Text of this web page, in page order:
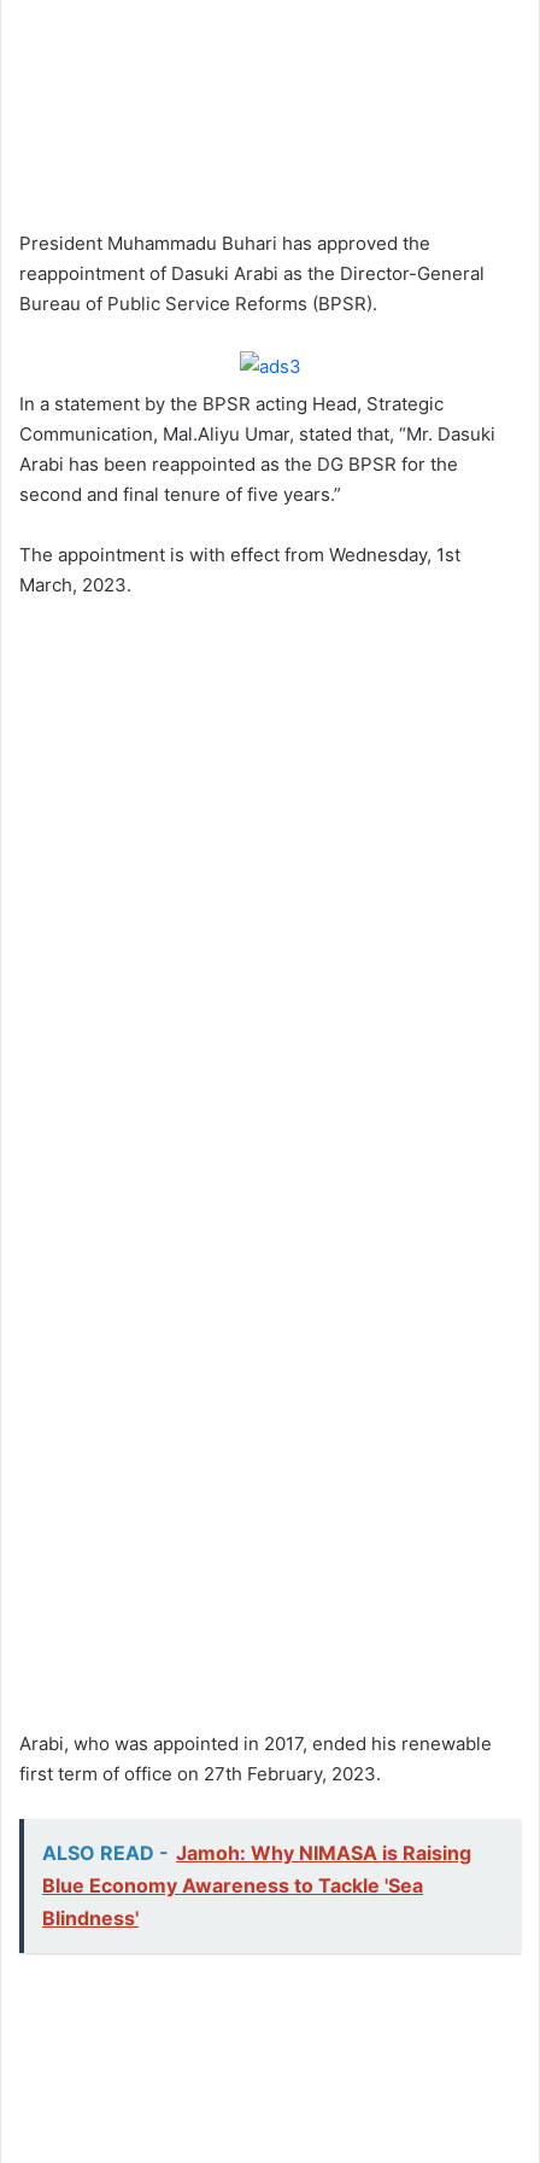
President Muhammadu Buhari has approved the
reappointment of Dasuki Arabi as the Director-General
Bureau of Public Service Reforms (BPSR).
In a statement by the BPSR acting Head, Strategic
Communication, Mal.Aliyu Umar, stated that, “Mr. Dasuki
Arabi has been reappointed as the DG BPSR for the
second and final tenure of five years.”
The appointment is with effect from Wednesday, 1st
March, 2023.
Arabi, who was appointed in 2017, ended his renewable
first term of office on 27th February, 2023.
ALSO READ - Jamoh: Why NIMASA is Raising
Blue Economy Awareness to Tackle 'Sea
Blindness'